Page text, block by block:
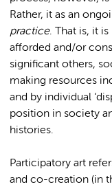
Rather, it as an
practice. That is, it
afforded and/or
significant others,
making resources
and by individual
position in society
histories.
Participatory art
and co-creation (in